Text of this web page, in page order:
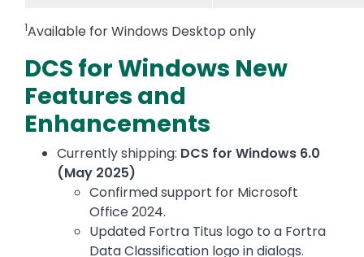
1Available for Windows Desktop only
DCS for Windows New
Features and
Enhancements
Currently shipping: DCS for Windows 6.0
(May 2025)
Confirmed support for Microsoft
Office 2024.
Updated Fortra Titus logo to a Fortra
Data Classification logo in dialogs.